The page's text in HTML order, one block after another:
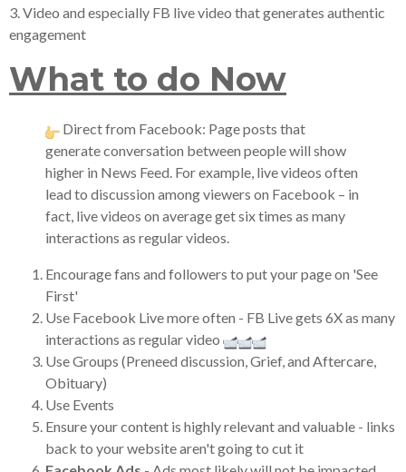
3. Video and especially FB live video that generates authentic
engagement
What to do Now
Direct from Facebook: Page posts that
generate conversation between people will show
higher in News Feed. For example, live videos often
lead to discussion among viewers on Facebook – in
fact, live videos on average get six times as many
interactions as regular videos.
Encourage fans and followers to put your page on 'See
First'
Use Facebook Live more often - FB Live gets 6X as many
interactions as regular video
Use Groups (Preneed discussion, Grief, and Aftercare,
Obituary)
Use Events
Ensure your content is highly relevant and valuable - links
back to your website aren't going to cut it